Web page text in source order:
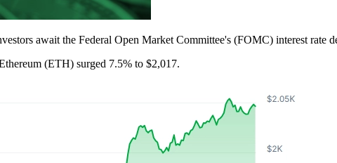
await the Federal Open Market Committee's (FOMC) interest rate
(ETH) surged 7.5% to $2,017.